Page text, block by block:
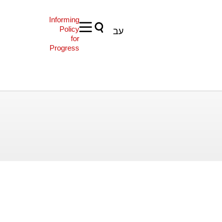
Informing
Policy
for
Progress
עב